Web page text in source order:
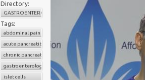
Directory:
GASTROENTEROLOGY
Tags:
abdominal pain
acute pancreatitis
chronic pancreatitis
gastroenterology
islet cells